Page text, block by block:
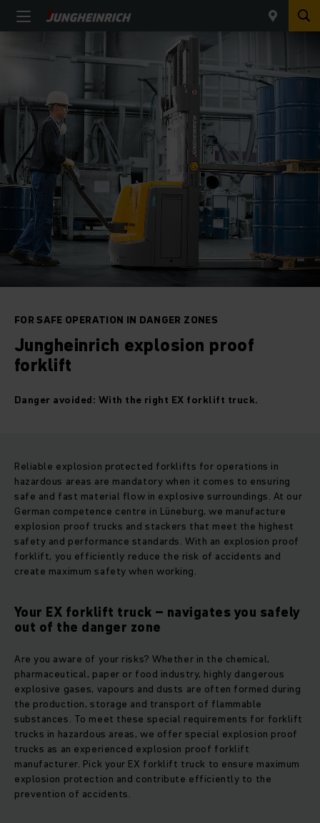
FOR SAFE OPERATION IN DANGER ZONES
Jungheinrich explosion proof
forklift
Danger avoided: With the right EX forklift truck.
Reliable explosion protected forklifts for operations in
hazardous areas are mandatory when it comes to ensuring
safe and fast material flow in explosive surroundings. At our
German competence centre in Lüneburg, we manufacture
explosion proof trucks and stackers that meet the highest
safety and performance standards. With an explosion proof
forklift, you efficiently reduce the risk of accidents and
create maximum safety when working.
Your EX forklift truck – navigates you safely
out of the danger zone
Are you aware of your risks? Whether in the chemical,
pharmaceutical, paper or food industry, highly dangerous
explosive gases, vapours and dusts are often formed during
the production, storage and transport of flammable
substances. To meet these special requirements for forklift
trucks in hazardous areas, we offer special explosion proof
trucks as an experienced explosion proof forklift
manufacturer. Pick your EX forklift truck to ensure maximum
explosion protection and contribute efficiently to the
prevention of accidents.